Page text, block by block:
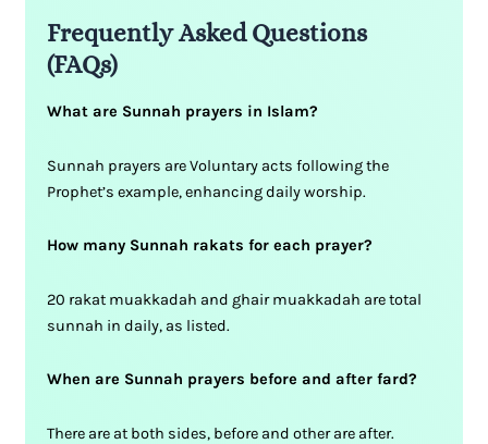
Frequently Asked Questions
(FAQs)
What are Sunnah prayers in Islam?
Sunnah prayers are Voluntary acts following the
Prophet’s example, enhancing daily worship.
How many Sunnah rakats for each prayer?
20 rakat muakkadah and ghair muakkadah are total
sunnah in daily, as listed.
When are Sunnah prayers before and after fard?
There are at both sides, before and other are after.